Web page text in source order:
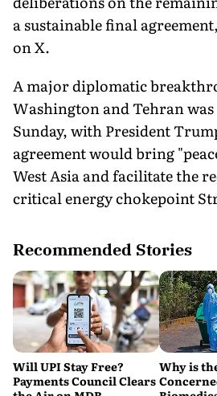
a sustainable final
on X.
A major diplomatic
Washington and Tehran
Sunday, with President
agreement would bring
West Asia and facilitate the
critical energy chokepoint
Recommended Stories
Will UPI Stay Free?
Payments Council Clears
Why is